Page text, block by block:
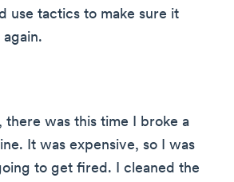
use tactics to make sure it
again.
was this time I broke a
It was expensive, so I was
to get fired. I cleaned the